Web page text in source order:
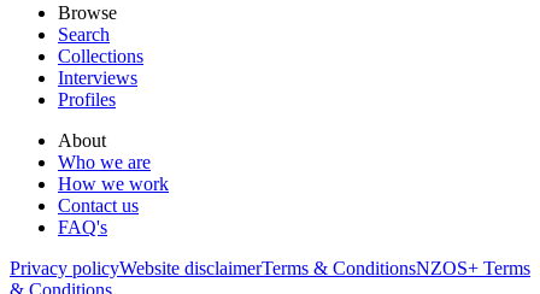
Browse
Search
Collections
Interviews
Profiles
About
Who we are
How we work
Contact us
FAQ's
Privacy policyWebsite disclaimerTerms & ConditionsNZOS+ Terms
& Conditions